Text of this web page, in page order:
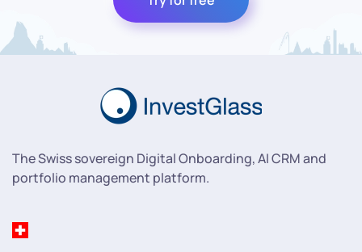
The Swiss sovereign Digital Onboarding, AI CRM and
portfolio management platform.